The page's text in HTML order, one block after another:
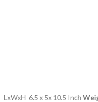
LxWxH 6.5 x 5x 10.5 Inch